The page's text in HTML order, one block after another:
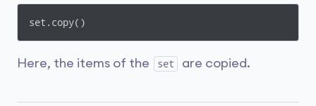
set.copy()
Here, the items of the set are copied.